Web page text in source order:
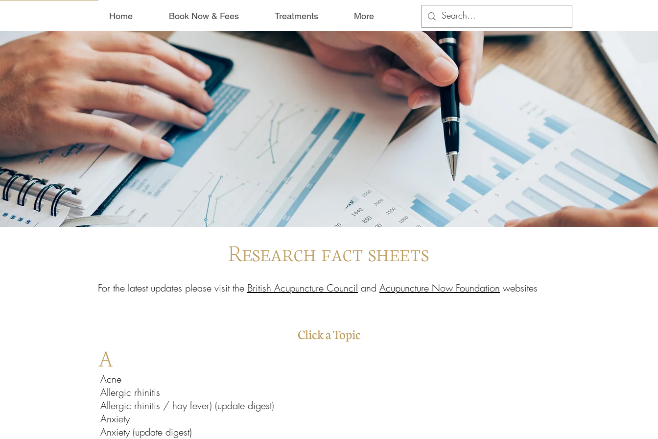
Home Book Now & Fees Treatments More
Research fact sheets
For the latest updates please visit the British Acupuncture Council and Acupuncture Now Foundation websites
Click a Topic
A
Acne
Allergic rhinitis
Allergic rhinitis / hay fever) (update digest)
Anxiety
Anxiety (update digest)